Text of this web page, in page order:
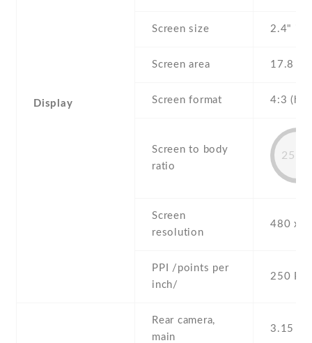
Display
Screen size 2.4"
Screen area 17.8
Screen format 4:3
Screen to body
ratio
Screen
resolution
480 x
PPI /points per
inch/
250 PPI
Rear camera,
main
3.15